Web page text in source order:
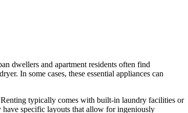
dwellers and apartment residents often find
In some cases, these essential appliances can
typically comes with built-in laundry facilities or
have specific layouts that allow for ingeniously